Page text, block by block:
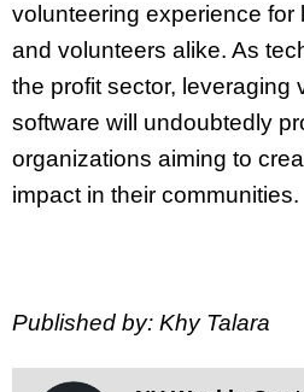
volunteering experience for
and volunteers alike. As
the profit sector, leveraging
software will undoubtedly
organizations aiming to
impact in their communities.
Published by: Khy Talara